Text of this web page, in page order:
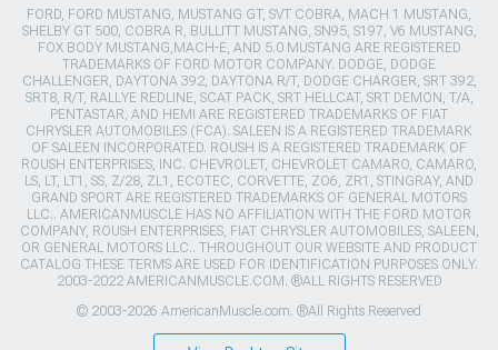
FORD, FORD MUSTANG, MUSTANG GT, SVT COBRA, MACH 1 MUSTANG,
SHELBY GT 500, COBRA R, BULLITT MUSTANG, SN95, S197, V6 MUSTANG,
FOX BODY MUSTANG,MACH-E, AND 5.0 MUSTANG ARE REGISTERED
TRADEMARKS OF FORD MOTOR COMPANY. DODGE, DODGE
CHALLENGER, DAYTONA 392, DAYTONA R/T, DODGE CHARGER, SRT 392,
SRT8, R/T, RALLYE REDLINE, SCAT PACK, SRT HELLCAT, SRT DEMON, T/A,
PENTASTAR, AND HEMI ARE REGISTERED TRADEMARKS OF FIAT
CHRYSLER AUTOMOBILES (FCA). SALEEN IS A REGISTERED TRADEMARK
OF SALEEN INCORPORATED. ROUSH IS A REGISTERED TRADEMARK OF
ROUSH ENTERPRISES, INC. CHEVROLET, CHEVROLET CAMARO, CAMARO,
LS, LT, LT1, SS, Z/28, ZL1, ECOTEC, CORVETTE, ZO6, ZR1, STINGRAY, AND
GRAND SPORT ARE REGISTERED TRADEMARKS OF GENERAL MOTORS
LLC.. AMERICANMUSCLE HAS NO AFFILIATION WITH THE FORD MOTOR
COMPANY, ROUSH ENTERPRISES, FIAT CHRYSLER AUTOMOBILES, SALEEN,
OR GENERAL MOTORS LLC.. THROUGHOUT OUR WEBSITE AND PRODUCT
CATALOG THESE TERMS ARE USED FOR IDENTIFICATION PURPOSES ONLY.
2003-2022 AMERICANMUSCLE.COM. ®ALL RIGHTS RESERVED
© 2003-2026 AmericanMuscle.com. ®All Rights Reserved